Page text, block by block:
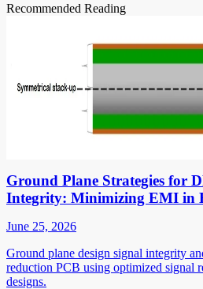
Recommended Reading
Ground Plane Strategies for
Integrity: Minimizing EMI in
June 25, 2026
Ground plane design signal integrity
reduction PCB using optimized signal
designs.